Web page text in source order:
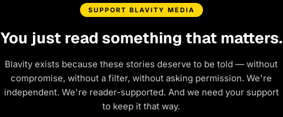
SUPPORT BLAVITY MEDIA
You just read something that matters.
Blavity exists because these stories deserve to be told — without
compromise, without a filter, without asking permission. We're
independent. We're reader-supported. And we need your support
to keep it that way.